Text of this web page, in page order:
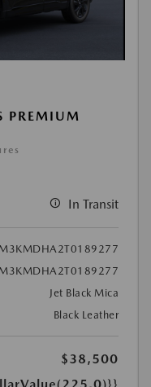
In Transit
Jet Black Mica
Black Leather
$38,500